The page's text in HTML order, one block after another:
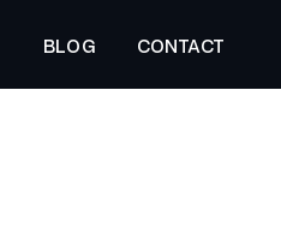
BLOG
CONTACT